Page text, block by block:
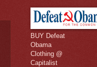
BUY Defeat
Obama
Clothing @
Capitalist